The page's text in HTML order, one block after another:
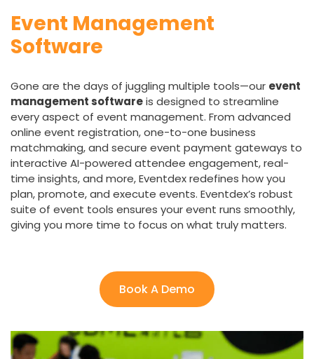
Event Management
Software
Gone are the days of juggling multiple tools—our event
management softwareis designed to streamline
every aspect of event management. From advanced
online event registration, one-to-one business
matchmaking, and secure event payment gateways to
interactive AI-powered attendee engagement, real-
time insights, and more, Eventdex redefines how you
plan, promote, and execute events. Eventdex’s robust
suite of event tools ensures your event runs smoothly,
giving you more time to focus on what truly matters.
Book A Demo